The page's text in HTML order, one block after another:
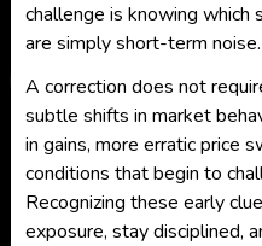
challenge is knowing which
are simply short-term noise.
A correction does not
subtle shifts in market
in gains, more erratic price
conditions that begin to
Recognizing these early
exposure, stay disciplined,